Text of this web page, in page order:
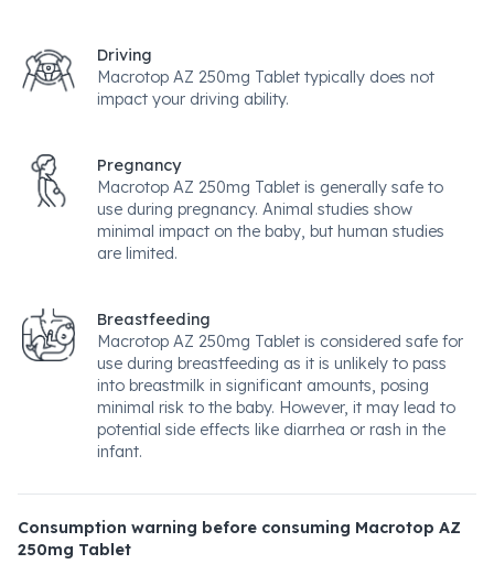
Driving
Macrotop AZ 250mg Tablet typically does not
impact your driving ability.
Pregnancy
Macrotop AZ 250mg Tablet is generally safe to
use during pregnancy. Animal studies show
minimal impact on the baby, but human studies
are limited.
Breastfeeding
Macrotop AZ 250mg Tablet is considered safe for
use during breastfeeding as it is unlikely to pass
into breastmilk in significant amounts, posing
minimal risk to the baby. However, it may lead to
potential side effects like diarrhea or rash in the
infant.
Consumption warning before consuming Macrotop AZ
250mg Tablet